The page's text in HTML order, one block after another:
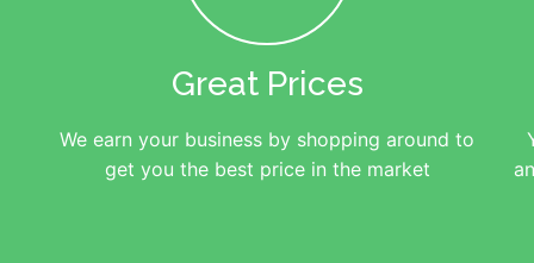
Great Prices
We earn your business by shopping around to
get you the best price in the market